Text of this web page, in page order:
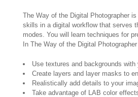
The Way of the Digital Photographer is
skills in a digital workflow that serves
modes. You will learn techniques for
In The Way of the Digital Photographer
Use textures and backgrounds with
Create layers and layer masks to
Realistically add details to your
Take advantage of LAB color